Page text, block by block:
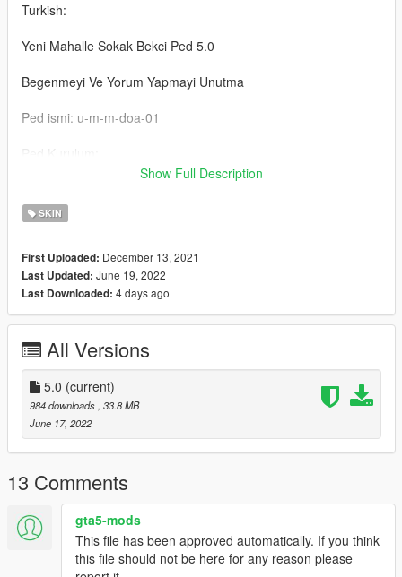
Turkish:
Yeni Mahalle Sokak Bekci Ped 5.0
Begenmeyi Ve Yorum Yapmayi Unutma
Ped ismi: u-m-m-doa-01
Klasorun icindeki Resimde
Kask Kurulum :
Klasorun icindeki Resimde
Emegi gecenler:
H-Talha
-----------------------------------------------------------------
English:
New Street Guard Ped 5.0
Forget To Like And Comment
Ped Name: u-m-m-doa-01
Ped Install:
In the Picture Inside the Installation Folder
Show Full Description
SKIN
First Uploaded: December 13, 2021
Last Updated: June 19, 2022
Last Downloaded: 4 days ago
All Versions
5.0 (current)
984 downloads , 33.8 MB
June 17, 2022
13 Comments
gta5-mods
This file has been approved automatically. If you think
this file should not be here for any reason please